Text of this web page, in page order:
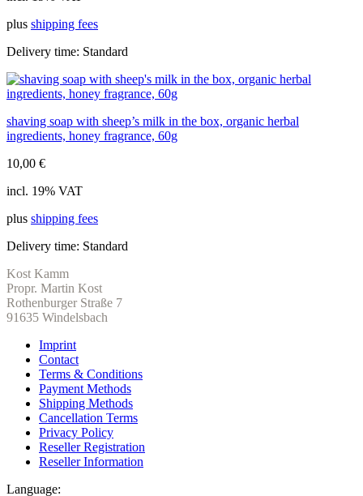
plus shipping fees
Delivery time: Standard
shaving soap with sheep’s milk in the box, organic herbal
ingredients, honey fragrance, 60g
10,00 €
incl. 19% VAT
plus shipping fees
Delivery time: Standard
Kost Kamm
Propr. Martin Kost
Rothenburger Straße 7
91635 Windelsbach
Imprint
Contact
Terms & Conditions
Payment Methods
Shipping Methods
Cancellation Terms
Privacy Policy
Reseller Registration
Reseller Information
Language: